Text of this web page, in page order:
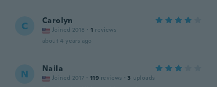
C Carolyn
Joined 2018 · 1 reviews
about 4 years ago
N Naila
Joined 2017 · 119 reviews · 3 uploads